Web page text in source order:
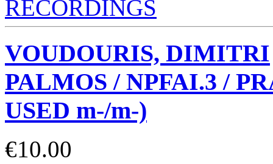
RECORDINGS
VOUDOURIS, DIMITRI
PALMOS / NPFAI.3 /
USED m-/m-)
€10.00